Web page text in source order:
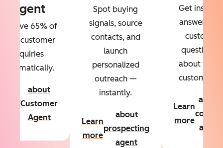
Agent
65% of
your customer
inquiries
automatically.
about
Customer
Agent
Spot buying
signals, source
contacts, and
launch
personalized
outreach —
instantly.
Learn
more
about
prospecting
agent
Get instant
answers to
custom
questions
about your
customers.
Learn
more
about
agent